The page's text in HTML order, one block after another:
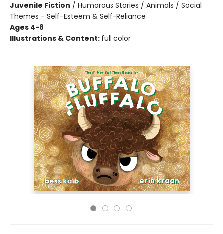
Juvenile Fiction / Humorous Stories / Animals / Social
Themes - Self-Esteem & Self-Reliance
Ages 4-8
Illustrations & Content: full color